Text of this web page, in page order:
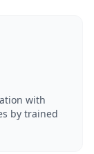
with
by trained